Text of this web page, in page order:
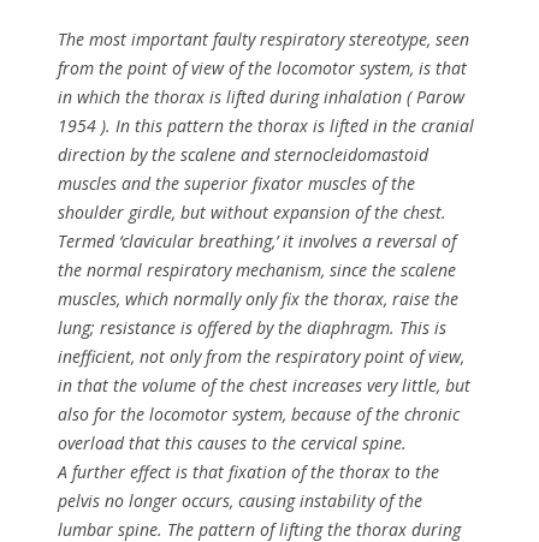
The most important faulty respiratory stereotype, seen
from the point of view of the locomotor system, is that
in which the thorax is lifted during inhalation ( Parow
1954 ). In this pattern the thorax is lifted in the cranial
direction by the scalene and sternocleidomastoid
muscles and the superior fixator muscles of the
shoulder girdle, but without expansion of the chest.
Termed ‘clavicular breathing,’ it involves a reversal of
the normal respiratory mechanism, since the scalene
muscles, which normally only fix the thorax, raise the
lung; resistance is offered by the diaphragm. This is
inefficient, not only from the respiratory point of view,
in that the volume of the chest increases very little, but
also for the locomotor system, because of the chronic
overload that this causes to the cervical spine.
A further effect is that fixation of the thorax to the
pelvis no longer occurs, causing instability of the
lumbar spine. The pattern of lifting the thorax during